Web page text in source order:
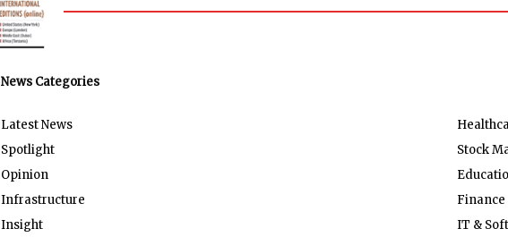
News Categories
Latest News
Spotlight
Opinion
Infrastructure
Insight
Stock
Finance
IT &